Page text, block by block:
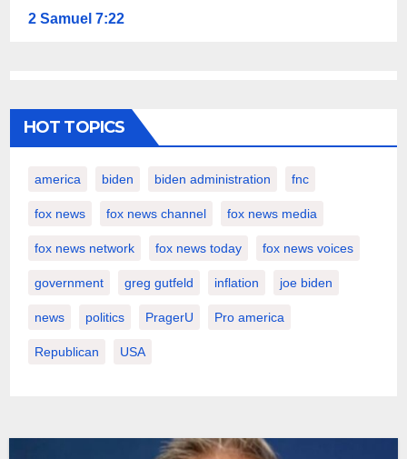
2 Samuel 7:22
HOT TOPICS
america biden biden administration fnc
fox news fox news channel fox news media
fox news network fox news today fox news voices
government greg gutfeld inflation joe biden
news politics PragerU Pro america
Republican USA